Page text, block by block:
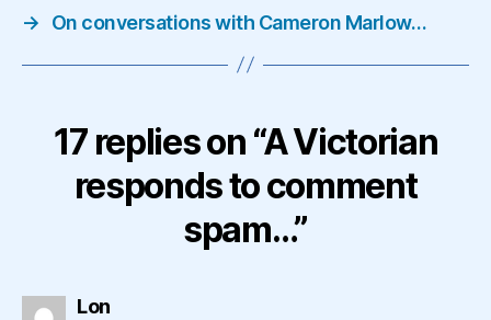
→
On conversations with Cameron Marlow…
17 replies on “A Victorian
responds to comment
spam…”
Lonsays: